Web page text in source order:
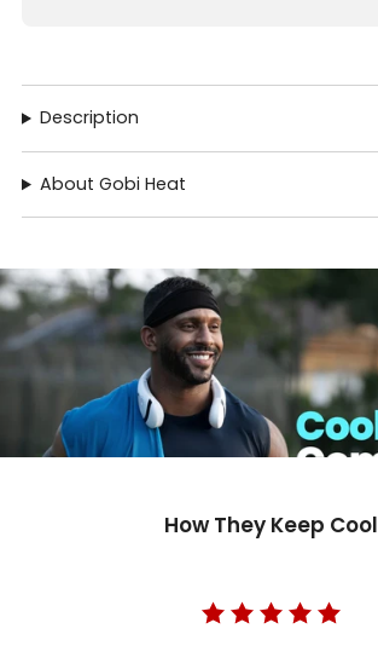
Description
About Gobi Heat
How They Keep Cool